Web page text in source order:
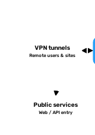
VPN tunnels
Remote users & sites
Public services
Web / API entry